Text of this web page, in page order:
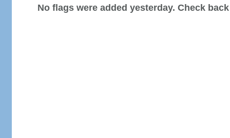
No flags were added yesterday. Check